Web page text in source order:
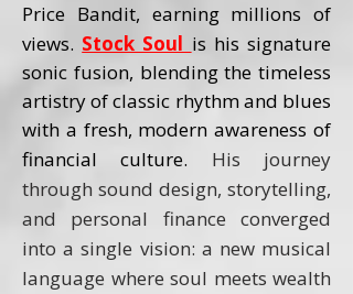
Price Bandit, earning millions of
views. Stock Soul is his signature
sonic fusion, blending the timeless
artistry of classic rhythm and blues
with a fresh, modern awareness of
financial culture. His journey
through sound design, storytelling,
and personal finance converged
into a single vision: a new musical
language where soul meets wealth